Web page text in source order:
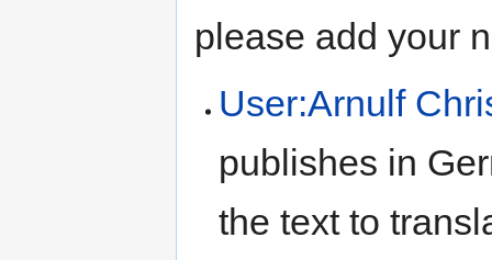
please add your
User:Arnulf
publishes in
the text to